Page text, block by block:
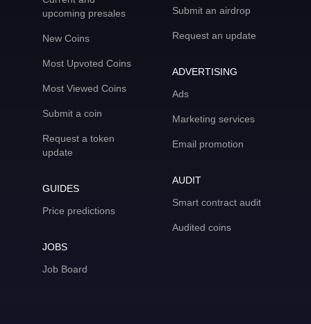
upcoming presales
New Coins
Most Upvoted Coins
Most Viewed Coins
Submit a coin
Request a token
update
GUIDES
Price predictions
JOBS
Job Board
Submit an airdrop
Request an update
ADVERTISING
Ads
Marketing services
Email promotion
AUDIT
Smart contract audit
Audited coins